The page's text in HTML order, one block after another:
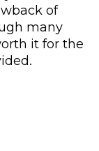
of
many
it for the